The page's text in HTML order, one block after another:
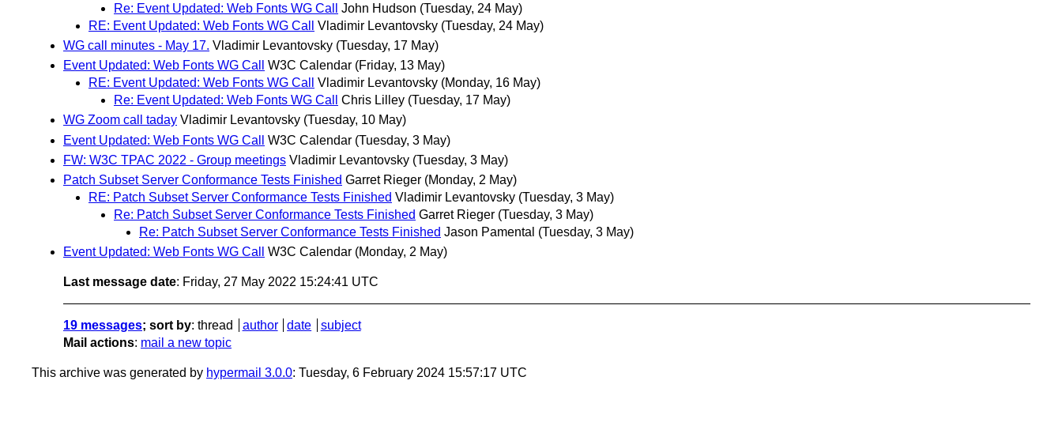
Re: Event Updated: Web Fonts WG Call
John Hudson (Tuesday, 24 May)
RE: Event Updated: Web Fonts WG Call
Vladimir Levantovsky (Tuesday, 24 May)
WG call minutes - May 17. Vladimir Levantovsky (Tuesday, 17 May)
Event Updated: Web Fonts WG Call
W3C Calendar (Friday, 13 May)
RE: Event Updated: Web Fonts WG Call
Vladimir Levantovsky (Monday, 16 May)
Re: Event Updated: Web Fonts WG Call
Chris Lilley (Tuesday, 17 May)
WG Zoom call taday Vladimir Levantovsky (Tuesday, 10 May)
Event Updated: Web Fonts WG Call
W3C Calendar (Tuesday, 3 May)
FW: W3C TPAC 2022 - Group meetings Vladimir Levantovsky (Tuesday, 3 May)
Patch Subset Server Conformance Tests Finished Garret Rieger (Monday, 2 May)
RE: Patch Subset Server Conformance Tests Finished Vladimir Levantovsky (Tuesday, 3 May)
Re: Patch Subset Server Conformance Tests Finished Garret Rieger (Tuesday, 3 May)
Re: Patch Subset Server Conformance Tests Finished Jason Pamental (Tuesday, 3 May)
Event Updated: Web Fonts WG Call
W3C Calendar (Monday, 2 May)
Last message date: Friday, 27 May 2022 15:24:41 UTC
19 messages; sort by: thread author date
subject
Mail actions: mail a new topic
This archive was generated by hypermail 3.0.0: Tuesday, 6 February 2024 15:57:17 UTC